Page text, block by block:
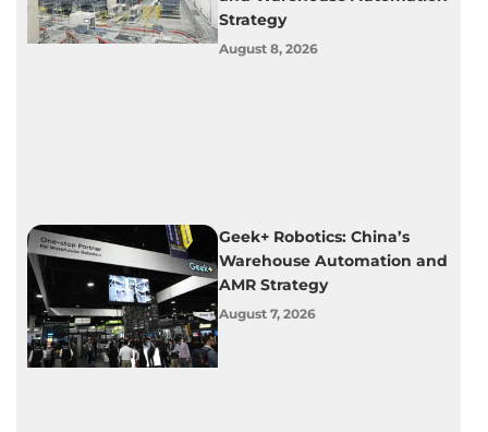
Strategy
August 8, 2026
Geek+ Robotics: China’s
Warehouse Automation and
AMR Strategy
August 7, 2026